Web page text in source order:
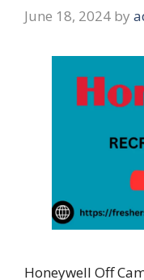
June 18, 2024 by
Honeywell Off